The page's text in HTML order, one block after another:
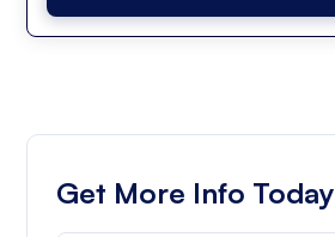
Get More Info Today